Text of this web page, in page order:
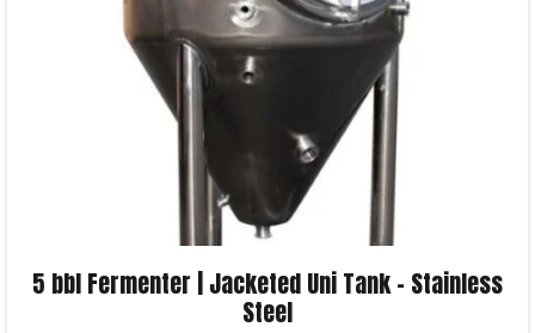
5 bbl Fermenter | Jacketed Uni Tank – Stainless
Steel